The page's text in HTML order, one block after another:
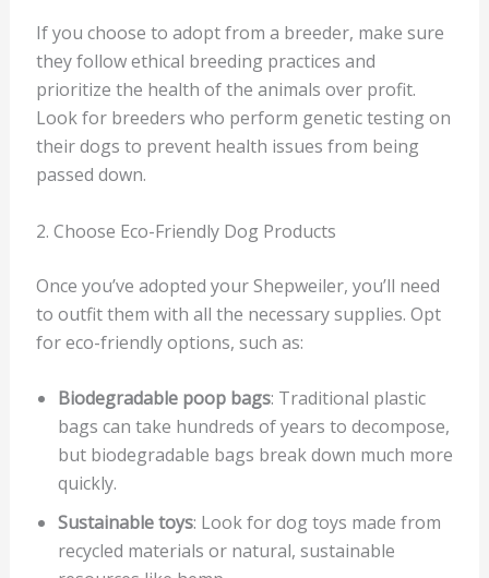
If you choose to adopt from a breeder, make sure
they follow ethical breeding practices and
prioritize the health of the animals over profit.
Look for breeders who perform genetic testing on
their dogs to prevent health issues from being
passed down.
2. Choose Eco-Friendly Dog Products
Once you’ve adopted your Shepweiler, you’ll need
to outfit them with all the necessary supplies. Opt
for eco-friendly options, such as:
Biodegradable poop bags: Traditional plastic
bags can take hundreds of years to decompose,
but biodegradable bags break down much more
quickly.
Sustainable toys: Look for dog toys made from
recycled materials or natural, sustainable